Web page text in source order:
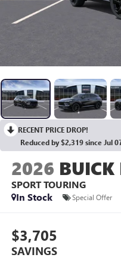
RECENT PRICE DROP!
Reduced by $2,319 since Jul
2026 BUICK
SPORT TOURING
In Stock
Special Offer
$3,705
SAVINGS